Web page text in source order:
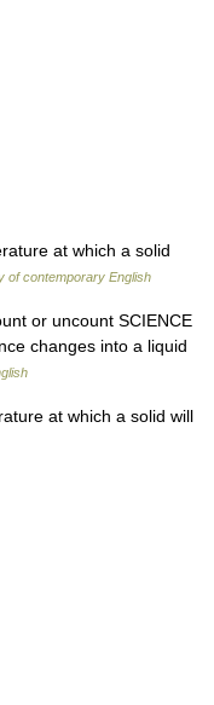
at which a solid
of contemporary English
or uncount SCIENCE
changes into a liquid
at which a solid will